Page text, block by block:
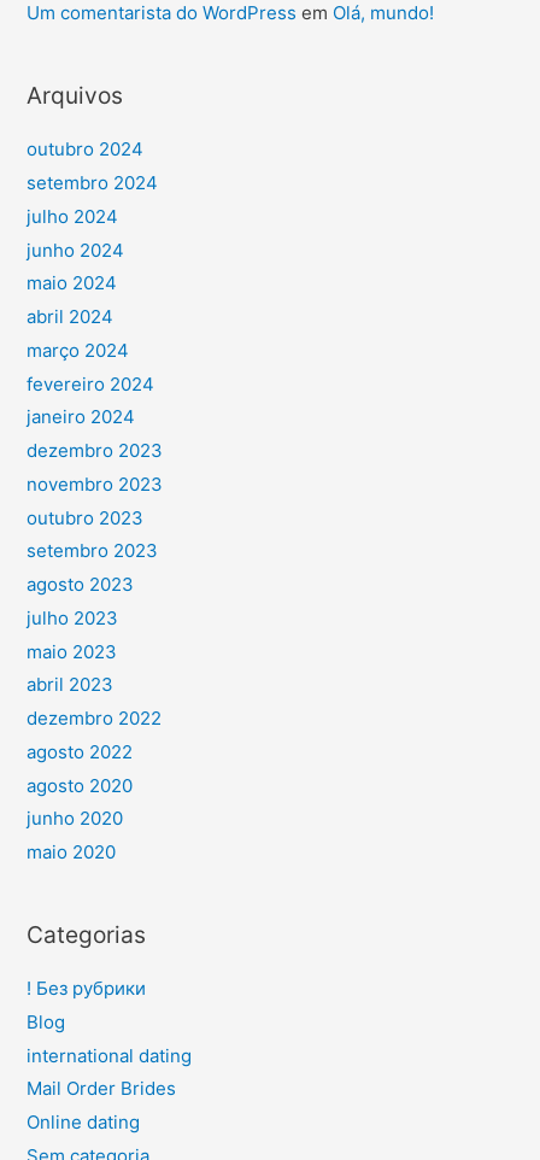
Um comentarista do WordPress em Olá, mundo!
Arquivos
outubro 2024
setembro 2024
julho 2024
junho 2024
maio 2024
abril 2024
março 2024
fevereiro 2024
janeiro 2024
dezembro 2023
novembro 2023
outubro 2023
setembro 2023
agosto 2023
julho 2023
maio 2023
abril 2023
dezembro 2022
agosto 2022
agosto 2020
junho 2020
maio 2020
Categorias
! Без рубрики
Blog
international dating
Mail Order Brides
Online dating